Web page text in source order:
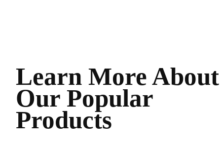
Learn More About
Our Popular
Products